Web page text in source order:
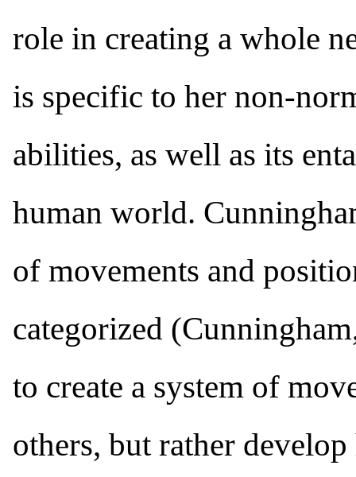
role in creating a whole
is specific to her non-
abilities, as well as its
human world.
of movements and
categorized
to create a system of
others, but rather